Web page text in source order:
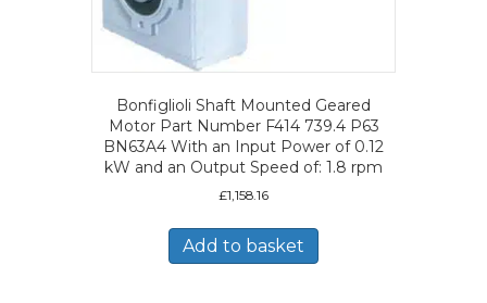
Bonfiglioli Shaft Mounted Geared
Motor Part Number F414 739.4 P63
BN63A4 With an Input Power of 0.12
kW and an Output Speed of: 1.8 rpm
£1,158.16
Add to basket